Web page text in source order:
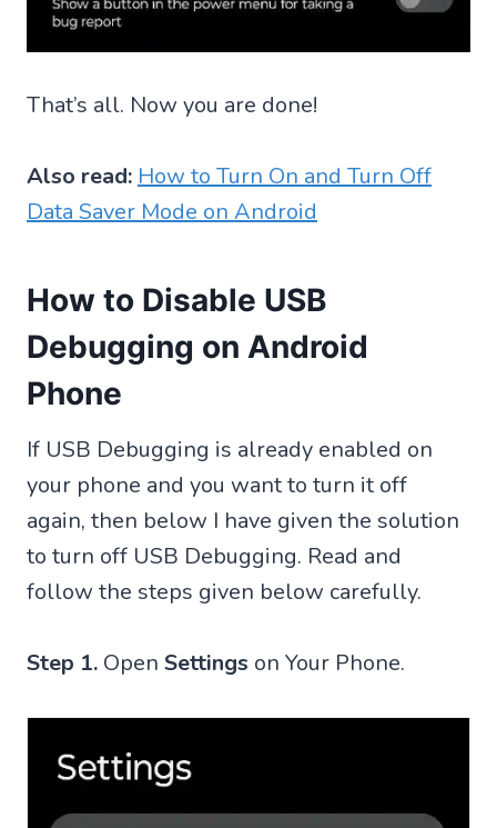
That’s all. Now you are done!
Also read: How to Turn On and Turn Off
Data Saver Mode on Android
How to Disable USB
Debugging on Android
Phone
If USB Debugging is already enabled on
your phone and you want to turn it off
again, then below I have given the solution
to turn off USB Debugging. Read and
follow the steps given below carefully.
Step 1. Open Settings on Your Phone.